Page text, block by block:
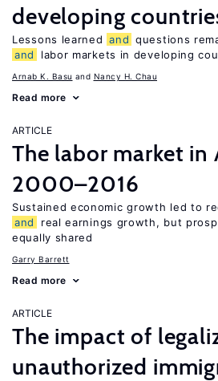
developing
Lessons learned and questions
and
labor markets in developing
Arnab K. Basu Nancy H. Chau
Read more
ARTICLE
The labor market in
2000–2016
Sustained economic growth led to
and
real earnings growth, but
equally shared
Garry Barrett
Read more
ARTICLE
The impact of
unauthorized